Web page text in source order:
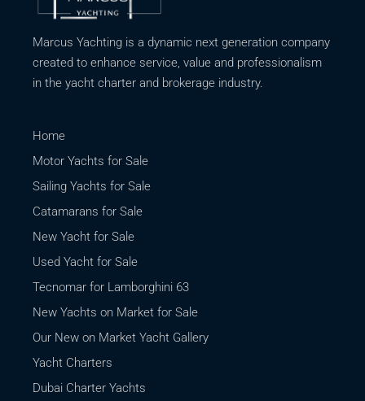
Marcus Yachting is a dynamic next generation company
created to enhance service, value and professionalism
in the yacht charter and brokerage industry.
Home
Motor Yachts for Sale
Sailing Yachts for Sale
Catamarans for Sale
New Yacht for Sale
Used Yacht for Sale
Tecnomar for Lamborghini 63
New Yachts on Market for Sale
Our New on Market Yacht Gallery
Yacht Charters
Dubai Charter Yachts